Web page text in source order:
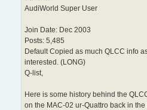
AudiWorld Super User
Join Date: Dec 2003
Posts: 5,485
Default Copied as much QLCC info
interested. (LONG)
Q-list,
Here is some history behind the
on the MAC-02 ur-Quattro back in